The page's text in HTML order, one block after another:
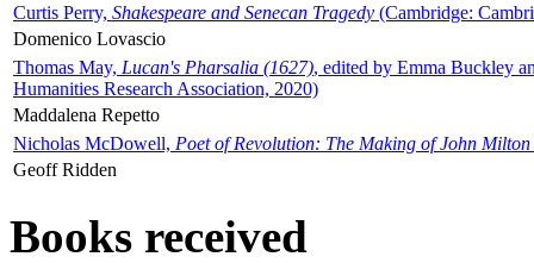
Curtis Perry, Shakespeare and Senecan Tragedy (Cambridge:
Domenico Lovascio
Thomas May, Lucan's Pharsalia (1627), edited by Emma Buckley
Humanities Research Association, 2020)
Maddalena Repetto
Nicholas McDowell, Poet of Revolution: The Making of John Milton
Geoff Ridden
Books received